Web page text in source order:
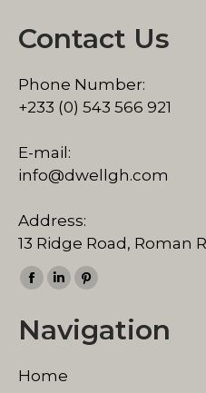
Contact Us
Phone Number:
+233 (0) 543 566 921
E-mail:
info@dwellgh.com
Address:
13 Ridge Road, Roman
Find us on:
Facebook
opens
new
Linkedin
opens
new
Pinterest
opens
Navigation
Home